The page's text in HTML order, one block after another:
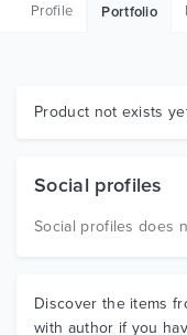
Graphics
Profile Portfolio
Product not exists
Social profiles
Social profiles does
Discover the items
with author if you